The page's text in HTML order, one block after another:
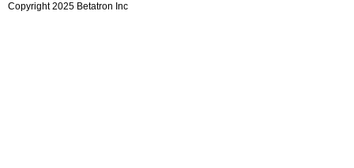
Copyright 2025 Betatron Inc